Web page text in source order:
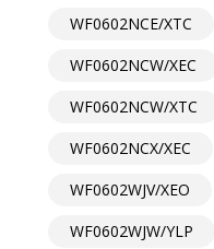
WF0602NCE/XTC
WF0602NCW/XEC
WF0602NCW/XTC
WF0602NCX/XEC
WF0602WJV/XEO
WF0602WJW/YLP